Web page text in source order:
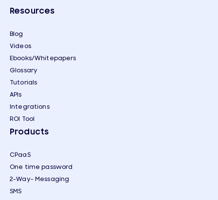
Resources
Blog
Videos
Ebooks/Whitepapers
Glossary
Tutorials
APIs
Integrations
ROI Tool
Products
CPaaS
One time password
2-Way- Messaging
SMS